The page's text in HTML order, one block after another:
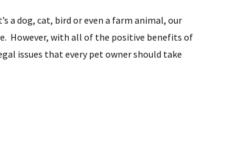
a dog, cat, bird or even a farm animal, our
However, with all of the positive benefits of
issues that every pet owner should take